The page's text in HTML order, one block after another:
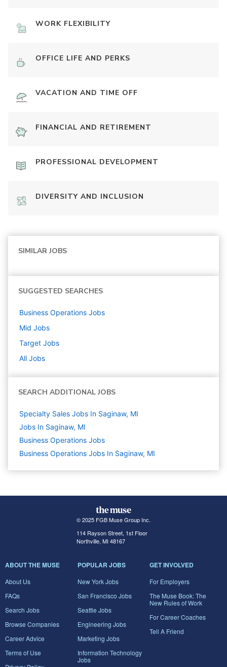
WORK FLEXIBILITY
OFFICE LIFE AND PERKS
VACATION AND TIME OFF
FINANCIAL AND RETIREMENT
PROFESSIONAL DEVELOPMENT
DIVERSITY AND INCLUSION
SIMILAR JOBS
SUGGESTED SEARCHES
Business Operations Jobs
Mid Jobs
Target Jobs
All Jobs
SEARCH ADDITIONAL JOBS
Specialty Sales Jobs In Saginaw, MI
Jobs In Saginaw, MI
Business Operations Jobs
Business Operations Jobs In Saginaw, MI
© 2025 FGB Muse Group Inc.
114 Rayson Street, 1st Floor
Northville, MI 48167
ABOUT THE MUSE
About Us
FAQs
Search Jobs
Browse Companies
Career Advice
Terms of Use
POPULAR JOBS
New York Jobs
San Francisco Jobs
Seattle Jobs
Engineering Jobs
Marketing Jobs
Information Technology
Jobs
GET INVOLVED
For Employers
The Muse Book: The
New Rules of Work
For Career Coaches
Tell A Friend